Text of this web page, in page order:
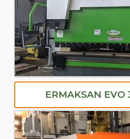
ERMAKSAN EVO